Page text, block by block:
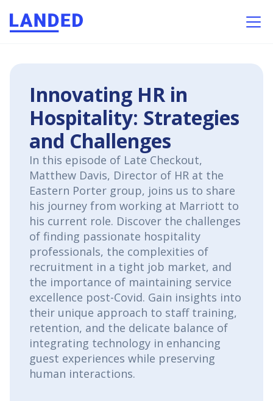
Innovating HR in
Hospitality: Strategies
and Challenges
In this episode of Late Checkout,
Matthew Davis, Director of HR at the
Eastern Porter group, joins us to share
his journey from working at Marriott to
his current role. Discover the challenges
of finding passionate hospitality
professionals, the complexities of
recruitment in a tight job market, and
the importance of maintaining service
excellence post-Covid. Gain insights into
their unique approach to staff training,
retention, and the delicate balance of
integrating technology in enhancing
guest experiences while preserving
human interactions.